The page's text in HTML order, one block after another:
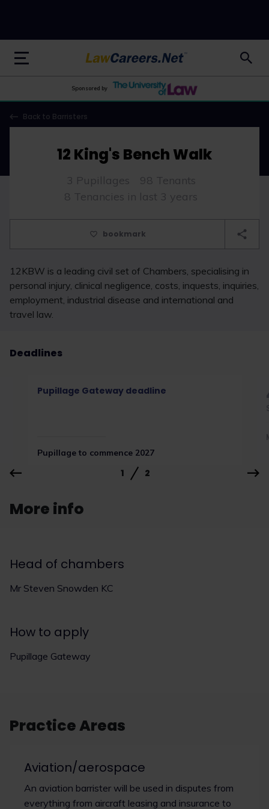
LawCareers.Net
Sponsored by
Back to Barristers
12 King's Bench Walk
3 Pupillages
98 Tenants
8 Tenancies in last 3 years
bookmark
12KBW is a leading civil set of Chambers, specialising in
personal injury, clinical negligence, costs, inquests, inquiries,
employment, industrial disease and international and
travel law.
Deadlines
Pupillage Gateway deadline
Pupillage to commence 2027
1 2
More info
Head of chambers
Mr Steven Snowden KC
How to apply
Pupillage Gateway
Practice Areas
Aviation/aerospace
An aviation barrister will be used in disputes from
everything from aircraft leasing and insurance to